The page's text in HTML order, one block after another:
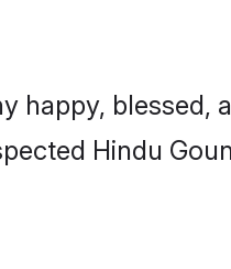
happy, blessed,
Hindu